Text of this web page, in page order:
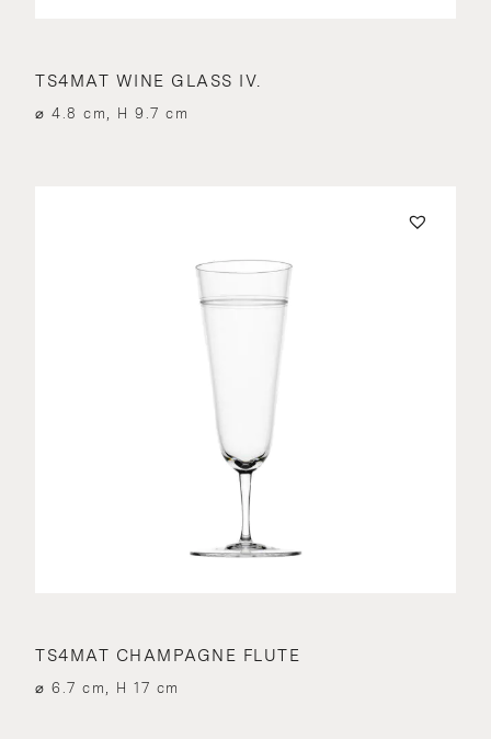
TS4MAT WINE GLASS IV.
⌀ 4.8 cm, H 9.7 cm
TS4MAT CHAMPAGNE FLUTE
⌀ 6.7 cm, H 17 cm